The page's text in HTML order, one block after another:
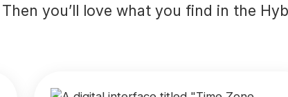
Then you’ll love what you find in the